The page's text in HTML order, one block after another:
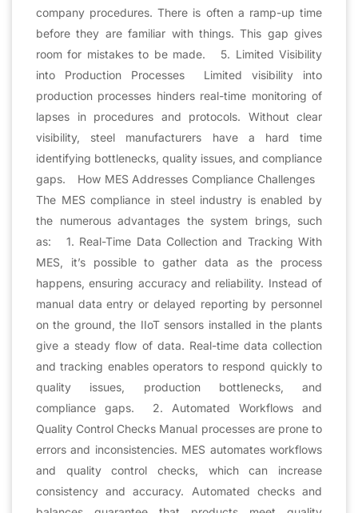
company procedures. There is often a ramp-up time
before they are familiar with things. This gap gives
room for mistakes to be made. 5. Limited Visibility
into Production Processes Limited visibility into
production processes hinders real-time monitoring of
lapses in procedures and protocols. Without clear
visibility, steel manufacturers have a hard time
identifying bottlenecks, quality issues, and compliance
gaps. How MES Addresses Compliance Challenges
The MES compliance in steel industry is enabled by
the numerous advantages the system brings, such
as: 1. Real-Time Data Collection and Tracking With
MES, it’s possible to gather data as the process
happens, ensuring accuracy and reliability. Instead of
manual data entry or delayed reporting by personnel
on the ground, the IIoT sensors installed in the plants
give a steady flow of data. Real-time data collection
and tracking enables operators to respond quickly to
quality issues, production bottlenecks, and
compliance gaps. 2. Automated Workflows and
Quality Control Checks Manual processes are prone to
errors and inconsistencies. MES automates workflows
and quality control checks, which can increase
consistency and accuracy. Automated checks and